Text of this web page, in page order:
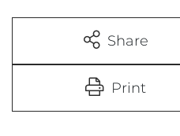
Share
Print